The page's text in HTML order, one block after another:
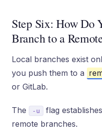
Step Six: How Do
Branch to a
Local branches exist
you push them to a
or GitLab.
The -u
flag
remote branches.